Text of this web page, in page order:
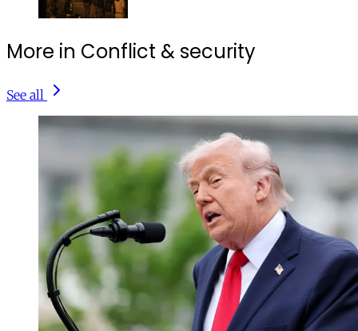
More in Conflict & security
See all